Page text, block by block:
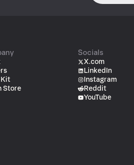
Kit
Store
Socials
X.com
LinkedIn
Instagram
Reddit
YouTube